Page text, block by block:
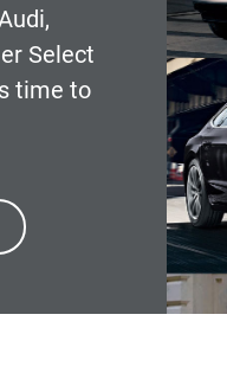
Select
time to